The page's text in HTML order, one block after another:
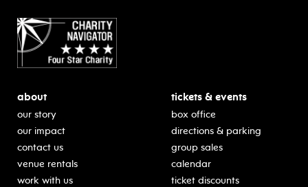
about
our story
our impact
contact us
venue rentals
work with us
tickets & events
box office
directions & parking
group sales
calendar
ticket discounts